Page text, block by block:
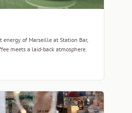
energy of Marseille at Station Bar,
meets a laid-back atmosphere.